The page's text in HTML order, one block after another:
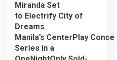
Miranda Set
to Electrify City of
Dreams
Manila’s CenterPlay Concert
Series in a